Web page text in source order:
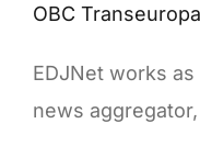
OBC Transeuropa
EDJNet works
news